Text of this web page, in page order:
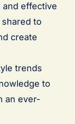
and effective
to
create
trends
to
an ever-